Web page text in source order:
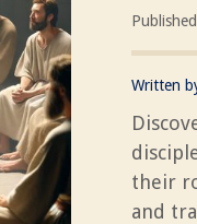
Written
their
and